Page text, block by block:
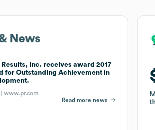
News
Inc. receives award 2017
for Outstanding Achievement in
|www.pr.com
Read more news